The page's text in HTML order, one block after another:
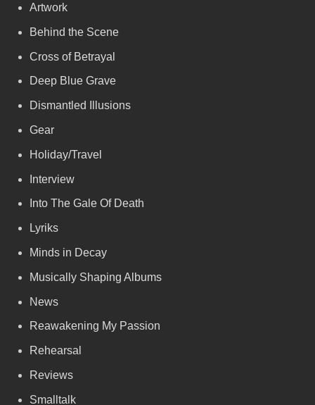
Artwork
Behind the Scene
Cross of Betrayal
Deep Blue Grave
Dismantled Illusions
Gear
Holiday/Travel
Interview
Into The Gale Of Death
Lyriks
Minds in Decay
Musically Shaping Albums
News
Reawakening My Passion
Rehearsal
Reviews
Smalltalk